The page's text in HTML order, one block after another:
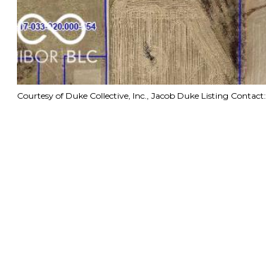
Courtesy of Duke Collective, Inc., Jacob Duke Listing Contact: